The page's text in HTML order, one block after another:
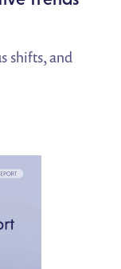
shifts, and